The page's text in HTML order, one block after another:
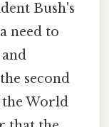
Bush's
need to
second
the World